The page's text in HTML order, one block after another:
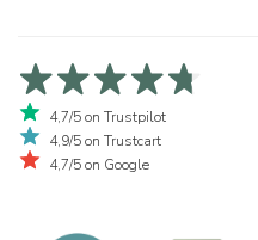
4,7/5 on Trustpilot
4,9/5 on Trustcart
4,7/5 on Google